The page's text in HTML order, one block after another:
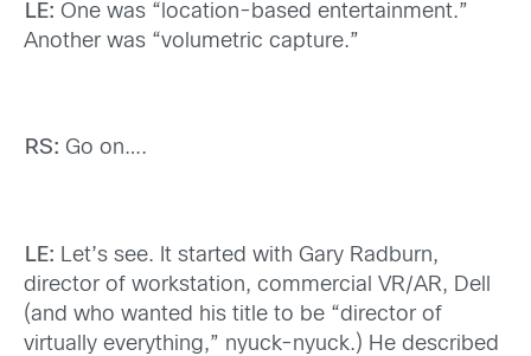
LE: One was “location-based entertainment.”
Another was “volumetric capture.”
RS: Go on….
LE: Let’s see. It started with Gary Radburn,
director of workstation, commercial VR/AR, Dell
(and who wanted his title to be “director of
virtually everything,” nyuck-nyuck.) He described